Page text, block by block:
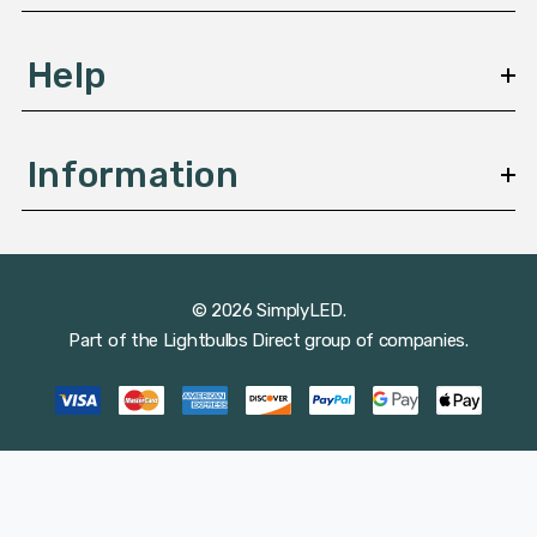
Help
Information
© 2026 SimplyLED.
Part of the Lightbulbs Direct group of companies.